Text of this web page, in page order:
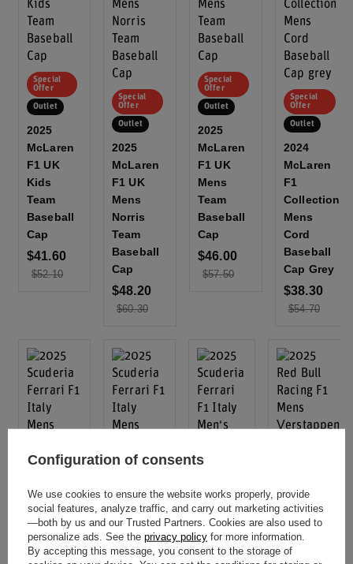
Special
Offer
Outlet
2025
McLaren
F1 UK
Kids
Team
Baseball
Cap
$41.60
$52.10
Special
Offer
Outlet
2025
McLaren
F1 UK
Mens
Norris
Team
Baseball
Cap
$48.20
$60.30
Special
Offer
Outlet
2025
McLaren
F1 UK
Mens
Team
Baseball
Cap
$46.00
$57.50
Special
Offer
Outlet
2024
McLaren
F1
Collection
Mens
Cord
Baseball
Cap Grey
$38.30
$54.70
Special
Special
Offer
Offer
Outlet
2025
Scuderia
Offer
Outlet
2025 Red
Bull Racing
Configuration of consents
We use cookies to ensure the website works properly, provide
social features, analyze traffic, and carry out marketing activities
—both by us and our Trusted Partners. Cookies are also used to
personalize ads. See the privacy policy for more information.
By accepting this message, you consent to the storage of